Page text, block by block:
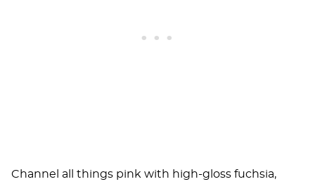
Channel all things pink with high-gloss fuchsia,